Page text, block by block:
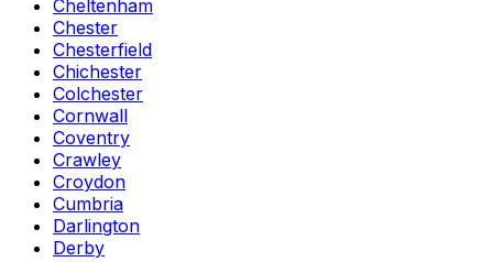
Cheltenham
Chester
Chesterfield
Chichester
Colchester
Cornwall
Coventry
Crawley
Croydon
Cumbria
Darlington
Derby